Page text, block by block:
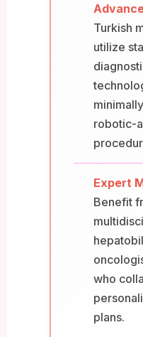
Turkish
utilize
robotic-
Expert
Benefit
who
plans.